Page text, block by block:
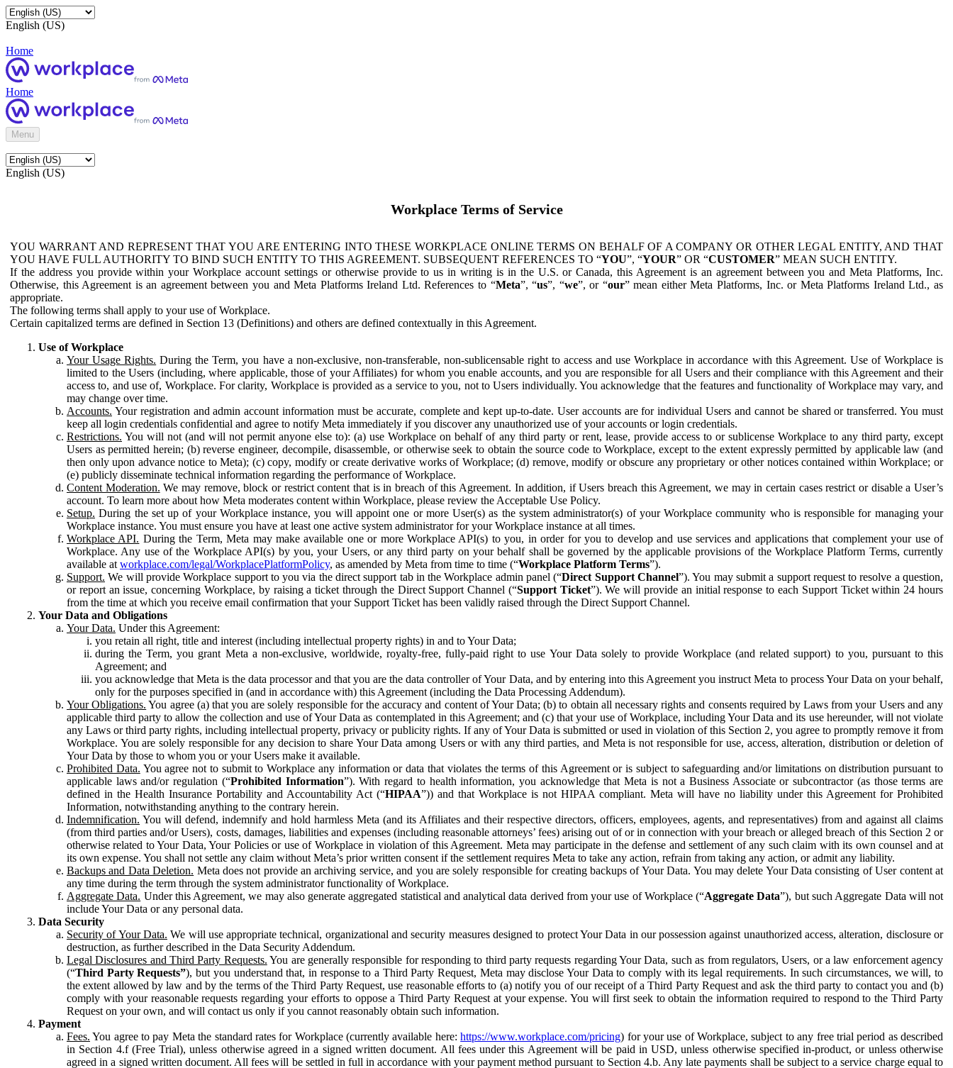
English (US)
Home
Home
Menu
English (US)
Workplace Terms of Service
YOU WARRANT AND REPRESENT THAT YOU ARE ENTERING INTO THESE WORKPLACE ONLINE TERMS ON BEHALF OF A COMPANY OR OTHER LEGAL ENTITY, AND THAT
YOU HAVE FULL AUTHORITY TO BIND SUCH ENTITY TO THIS AGREEMENT. SUBSEQUENT REFERENCES TO “YOU”, “YOUR” OR “CUSTOMER” MEAN SUCH ENTITY.
If the address you provide within your Workplace account settings or otherwise provide to us in writing is in the U.S. or Canada, this Agreement is an agreement between you and Meta Platforms, Inc.
Otherwise, this Agreement is an agreement between you and Meta Platforms Ireland Ltd. References to “Meta”, “us”, “we”, or “our” mean either Meta Platforms, Inc. or Meta Platforms Ireland Ltd., as
appropriate.
The following terms shall apply to your use of Workplace.
Certain capitalized terms are defined in Section 13 (Definitions) and others are defined contextually in this Agreement.
Use of Workplace
Your Usage Rights. During the Term, you have a non-exclusive, non-transferable, non-sublicensable right to access and use Workplace in accordance with this Agreement. Use of Workplace is
limited to the Users (including, where applicable, those of your Affiliates) for whom you enable accounts, and you are responsible for all Users and their compliance with this Agreement and their
access to, and use of, Workplace. For clarity, Workplace is provided as a service to you, not to Users individually. You acknowledge that the features and functionality of Workplace may vary, and
may change over time.
Accounts. Your registration and admin account information must be accurate, complete and kept up-to-date. User accounts are for individual Users and cannot be shared or transferred. You must
keep all login credentials confidential and agree to notify Meta immediately if you discover any unauthorized use of your accounts or login credentials.
Restrictions. You will not (and will not permit anyone else to): (a) use Workplace on behalf of any third party or rent, lease, provide access to or sublicense Workplace to any third party, except
Users as permitted herein; (b) reverse engineer, decompile, disassemble, or otherwise seek to obtain the source code to Workplace, except to the extent expressly permitted by applicable law (and
then only upon advance notice to Meta); (c) copy, modify or create derivative works of Workplace; (d) remove, modify or obscure any proprietary or other notices contained within Workplace; or
(e) publicly disseminate technical information regarding the performance of Workplace.
Content Moderation. We may remove, block or restrict content that is in breach of this Agreement. In addition, if Users breach this Agreement, we may in certain cases restrict or disable a User’s
account. To learn more about how Meta moderates content within Workplace, please review the Acceptable Use Policy.
Setup. During the set up of your Workplace instance, you will appoint one or more User(s) as the system administrator(s) of your Workplace community who is responsible for managing your
Workplace instance. You must ensure you have at least one active system administrator for your Workplace instance at all times.
Workplace API. During the Term, Meta may make available one or more Workplace API(s) to you, in order for you to develop and use services and applications that complement your use of
Workplace. Any use of the Workplace API(s) by you, your Users, or any third party on your behalf shall be governed by the applicable provisions of the Workplace Platform Terms, currently
available at workplace.com/legal/WorkplacePlatformPolicy, as amended by Meta from time to time (“Workplace Platform Terms”).
Support. We will provide Workplace support to you via the direct support tab in the Workplace admin panel (“Direct Support Channel”). You may submit a support request to resolve a question,
or report an issue, concerning Workplace, by raising a ticket through the Direct Support Channel (“Support Ticket”). We will provide an initial response to each Support Ticket within 24 hours
from the time at which you receive email confirmation that your Support Ticket has been validly raised through the Direct Support Channel.
Your Data and Obligations
Your Data. Under this Agreement:
you retain all right, title and interest (including intellectual property rights) in and to Your Data;
during the Term, you grant Meta a non-exclusive, worldwide, royalty-free, fully-paid right to use Your Data solely to provide Workplace (and related support) to you, pursuant to this
Agreement; and
you acknowledge that Meta is the data processor and that you are the data controller of Your Data, and by entering into this Agreement you instruct Meta to process Your Data on your behalf,
only for the purposes specified in (and in accordance with) this Agreement (including the Data Processing Addendum).
Your Obligations. You agree (a) that you are solely responsible for the accuracy and content of Your Data; (b) to obtain all necessary rights and consents required by Laws from your Users and any
applicable third party to allow the collection and use of Your Data as contemplated in this Agreement; and (c) that your use of Workplace, including Your Data and its use hereunder, will not violate
any Laws or third party rights, including intellectual property, privacy or publicity rights. If any of Your Data is submitted or used in violation of this Section 2, you agree to promptly remove it from
Workplace. You are solely responsible for any decision to share Your Data among Users or with any third parties, and Meta is not responsible for use, access, alteration, distribution or deletion of
Your Data by those to whom you or your Users make it available.
Prohibited Data. You agree not to submit to Workplace any information or data that violates the terms of this Agreement or is subject to safeguarding and/or limitations on distribution pursuant to
applicable laws and/or regulation (“Prohibited Information”). With regard to health information, you acknowledge that Meta is not a Business Associate or subcontractor (as those terms are
defined in the Health Insurance Portability and Accountability Act (“HIPAA”)) and that Workplace is not HIPAA compliant. Meta will have no liability under this Agreement for Prohibited
Information, notwithstanding anything to the contrary herein.
Indemnification. You will defend, indemnify and hold harmless Meta (and its Affiliates and their respective directors, officers, employees, agents, and representatives) from and against all claims
(from third parties and/or Users), costs, damages, liabilities and expenses (including reasonable attorneys’ fees) arising out of or in connection with your breach or alleged breach of this Section 2 or
otherwise related to Your Data, Your Policies or use of Workplace in violation of this Agreement. Meta may participate in the defense and settlement of any such claim with its own counsel and at
its own expense. You shall not settle any claim without Meta’s prior written consent if the settlement requires Meta to take any action, refrain from taking any action, or admit any liability.
Backups and Data Deletion. Meta does not provide an archiving service, and you are solely responsible for creating backups of Your Data. You may delete Your Data consisting of User content at
any time during the term through the system administrator functionality of Workplace.
Aggregate Data. Under this Agreement, we may also generate aggregated statistical and analytical data derived from your use of Workplace (“Aggregate Data”), but such Aggregate Data will not
include Your Data or any personal data.
Data Security
Security of Your Data. We will use appropriate technical, organizational and security measures designed to protect Your Data in our possession against unauthorized access, alteration, disclosure or
destruction, as further described in the Data Security Addendum.
Legal Disclosures and Third Party Requests. You are generally responsible for responding to third party requests regarding Your Data, such as from regulators, Users, or a law enforcement agency
(“Third Party Requests”), but you understand that, in response to a Third Party Request, Meta may disclose Your Data to comply with its legal requirements. In such circumstances, we will, to
the extent allowed by law and by the terms of the Third Party Request, use reasonable efforts to (a) notify you of our receipt of a Third Party Request and ask the third party to contact you and (b)
comply with your reasonable requests regarding your efforts to oppose a Third Party Request at your expense. You will first seek to obtain the information required to respond to the Third Party
Request on your own, and will contact us only if you cannot reasonably obtain such information.
Payment
Fees. You agree to pay Meta the standard rates for Workplace (currently available here:https://www.workplace.com/pricing) for your use of Workplace, subject to any free trial period as described
in Section 4.f (Free Trial), unless otherwise agreed in a signed written document. All fees under this Agreement will be paid in USD, unless otherwise specified in-product, or unless otherwise
agreed in a signed written document. All fees will be settled in full in accordance with your payment method pursuant to Section 4.b. Any late payments shall be subject to a service charge equal to